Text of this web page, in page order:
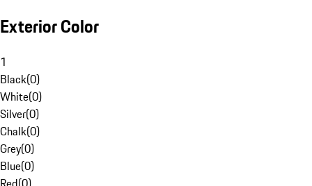
Exterior Color
1
Black(0)
White(0)
Silver(0)
Chalk(0)
Grey(0)
Blue(0)